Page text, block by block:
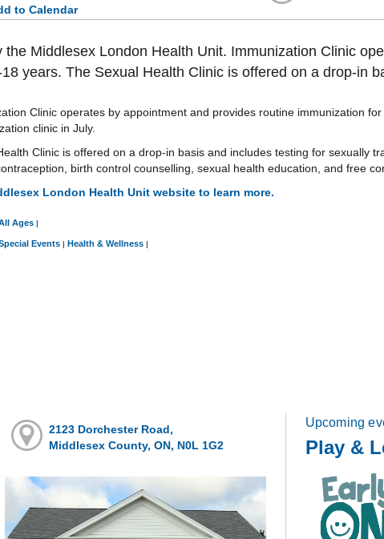
to Calendar
the Middlesex London Health Unit. Immunization Clinic
years. The Sexual Health Clinic is offered on a drop-in
Clinic operates by appointment and provides routine immunization
clinic in July.
Clinic is offered on a drop-in basis and includes testing for sexually
birth control counselling, sexual health education, and free
London Health Unit website to learn more.
Ages |
Events | Health & Wellness |
2123 Dorchester Road,
Middlesex County, ON, N0L 1G2
Upcoming
Play &